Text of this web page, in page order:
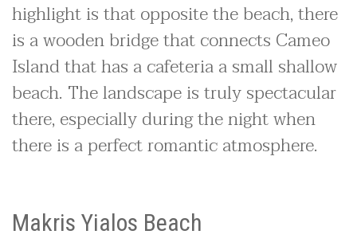
highlight is that opposite the beach, there
is a wooden bridge that connects Cameo
Island that has a cafeteria a small shallow
beach. The landscape is truly spectacular
there, especially during the night when
there is a perfect romantic atmosphere.
Makris Yialos Beach